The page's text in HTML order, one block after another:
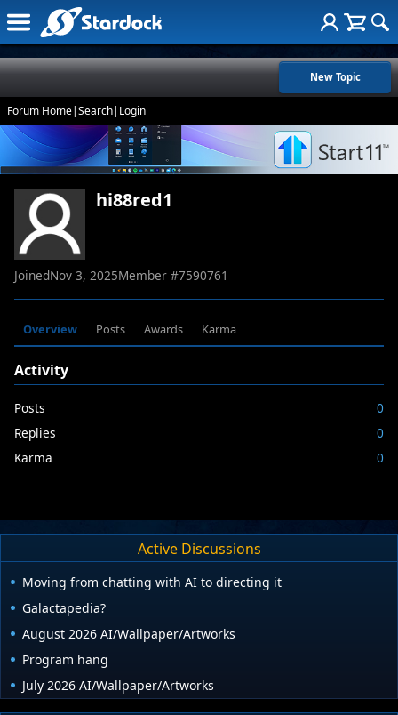
New Topic
Forum Home|Search| Login
hi88red1
JoinedNov 3, 2025Member #7590761
Overview Posts Awards Karma
Activity
Posts
0
Replies
0
Karma
0
Active Discussions
Moving from chatting with AI to directing it
Galactapedia?
August 2026 AI/Wallpaper/Artworks
Program hang
July 2026 AI/Wallpaper/Artworks